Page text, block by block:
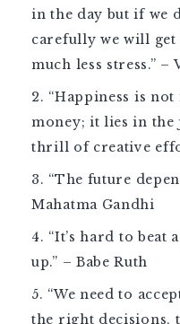
in the day but if we
carefully we will
much less stress.” –
“Happiness is
money; it lies in the
thrill of creative
“The future
Mahatma Gandhi
“It’s hard to beat
up.” – Babe Ruth
“We need to
the right decisions,